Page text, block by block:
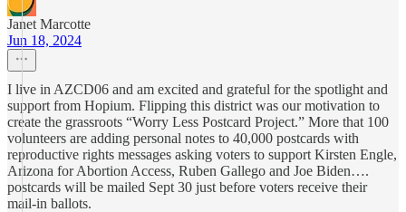
Janet Marcotte
Jun 18, 2024
I live in AZCD06 and am excited and grateful for the spotlight and
support from Hopium. Flipping this district was our motivation to
create the grassroots “Worry Less Postcard Project.” More that 100
volunteers are adding personal notes to 40,000 postcards with
reproductive rights messages asking voters to support Kirsten Engle,
Arizona for Abortion Access, Ruben Gallego and Joe Biden….
postcards will be mailed Sept 30 just before voters receive their
mail-in ballots.